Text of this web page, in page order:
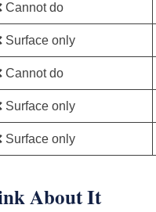
Cannot do
Surface only
Cannot do
Surface only
Surface only
About It